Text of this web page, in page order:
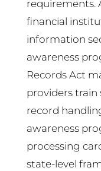
requirements.
financial
information
awareness
Records Act
providers
record
awareness
processing
state-level